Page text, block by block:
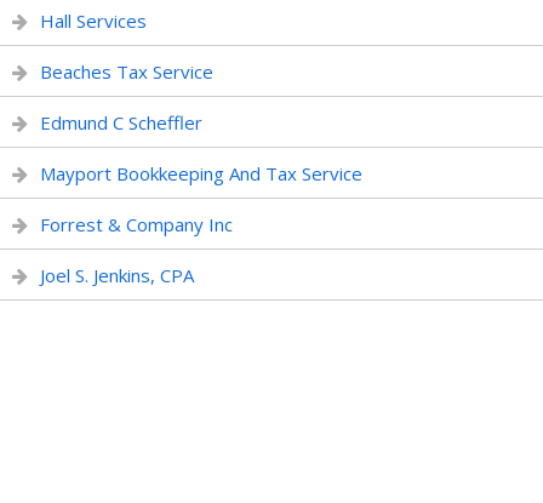
Hall Services
Beaches Tax Service
Edmund C Scheffler
Mayport Bookkeeping And Tax Service
Forrest & Company Inc
Joel S. Jenkins, CPA